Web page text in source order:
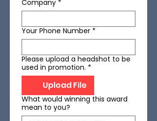
Company *
Your Phone Number *
Please upload a headshot to be
used in promotion. *
Upload File
What would winning this award
mean to you?